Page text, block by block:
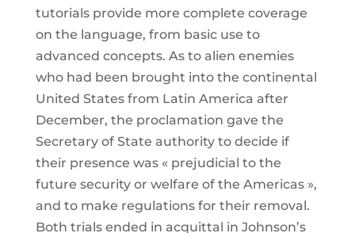
tutorials provide more complete coverage
on the language, from basic use to
advanced concepts. As to alien enemies
who had been brought into the continental
United States from Latin America after
December, the proclamation gave the
Secretary of State authority to decide if
their presence was « prejudicial to the
future security or welfare of the Americas »,
and to make regulations for their removal.
Both trials ended in acquittal in Johnson’s